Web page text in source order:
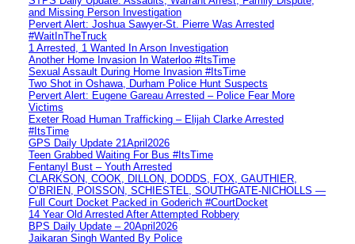
and Missing Person Investigation
Pervert Alert: Joshua Sawyer-St. Pierre Was Arrested
#WaitInTheTruck
1 Arrested, 1 Wanted In Arson Investigation
Another Home Invasion In Waterloo #ItsTime
Sexual Assault During Home Invasion #ItsTime
Two Shot in Oshawa, Durham Police Hunt Suspects
Pervert Alert: Eugene Gareau Arrested – Police Fear More
Victims
Exeter Road Human Trafficking – Elijah Clarke Arrested
#ItsTime
GPS Daily Update 21April2026
Teen Grabbed Waiting For Bus #ItsTime
Fentanyl Bust – Youth Arrested
CLARKSON, COOK, DILLON, DODDS, FOX, GAUTHIER,
O’BRIEN, POISSON, SCHIESTEL, SOUTHGATE-NICHOLLS —
Full Court Docket Packed in Goderich #CourtDocket
14 Year Old Arrested After Attempted Robbery
BPS Daily Update – 20April2026
Jaikaran Singh Wanted By Police